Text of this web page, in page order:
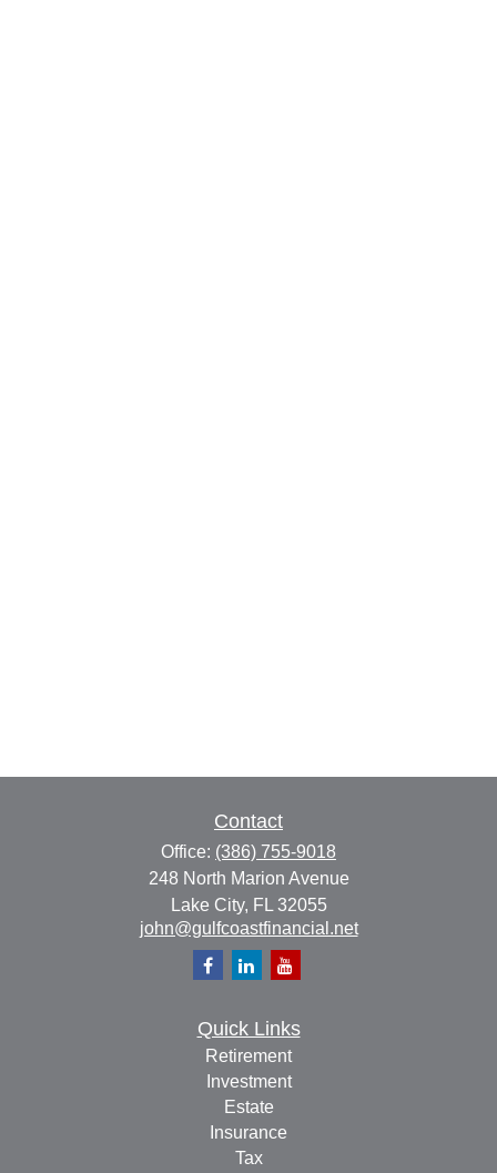
Contact
Office: (386) 755-9018
248 North Marion Avenue
Lake City, FL 32055
john@gulfcoastfinancial.net
Quick Links
Retirement
Investment
Estate
Insurance
Tax